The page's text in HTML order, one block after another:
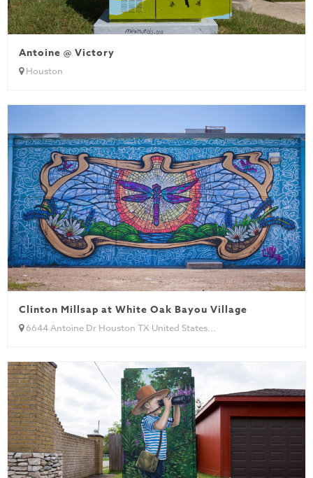
Antoine @ Victory
Houston
Clinton Millsap at White Oak Bayou Village
6644 Antoine Dr Houston TX United States...